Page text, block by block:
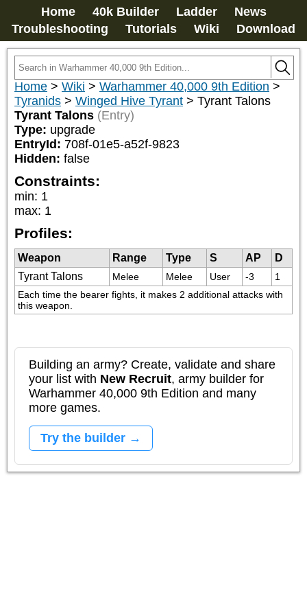
Home 40k Builder Ladder
News
Troubleshooting
Tutorials Wiki Download
Home > Wiki > Warhammer 40,000 9th Edition >
Tyranids > Winged Hive Tyrant > Tyrant Talons
Tyrant Talons (Entry)
Type: upgrade
EntryId: 708f-01e5-a52f-9823
Hidden: false
Constraints:
min: 1
max: 1
Profiles:
Weapon Range Type S AP
D
Tyrant Talons
Melee Melee User -3
1
Each time the bearer fights, it makes 2 additional attacks with
this weapon.
Building an army? Create, validate and share
your list with New Recruit, army builder for
Warhammer 40,000 9th Edition and many
more games.
Try the builder